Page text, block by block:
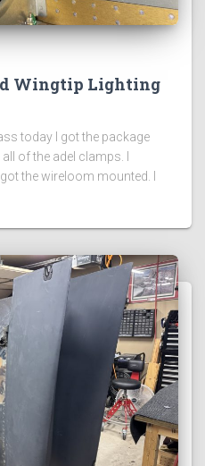
Wingtip Lighting
today I got the package
of the adel clamps. I
the wireloom mounted. I